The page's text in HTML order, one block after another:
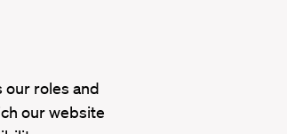
our roles and
our website